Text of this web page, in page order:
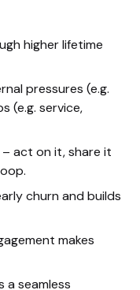
higher lifetime
pressures (e.g.
(e.g. service,
act on it, share it
churn and builds
makes
a seamless